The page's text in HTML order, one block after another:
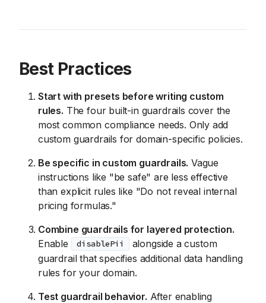
Best Practices
Start with presets before writing custom
rules. The four built-in guardrails cover the
most common compliance needs. Only add
custom guardrails for domain-specific policies.
Be specific in custom guardrails. Vague
instructions like "be safe" are less effective
than explicit rules like "Do not reveal internal
pricing formulas."
Combine guardrails for layered protection.
Enable
disablePii
alongside a custom
guardrail that specifies additional data handling
rules for your domain.
Test guardrail behavior. After enabling